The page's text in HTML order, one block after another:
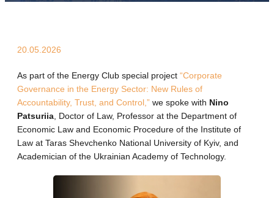
20.05.2026
As part of the Energy Club special project “Corporate
Governance in the Energy Sector: New Rules of
Accountability, Trust, and Control,” we spoke with Nino
Patsuriia, Doctor of Law, Professor at the Department of
Economic Law and Economic Procedure of the Institute of
Law at Taras Shevchenko National University of Kyiv, and
Academician of the Ukrainian Academy of Technology.